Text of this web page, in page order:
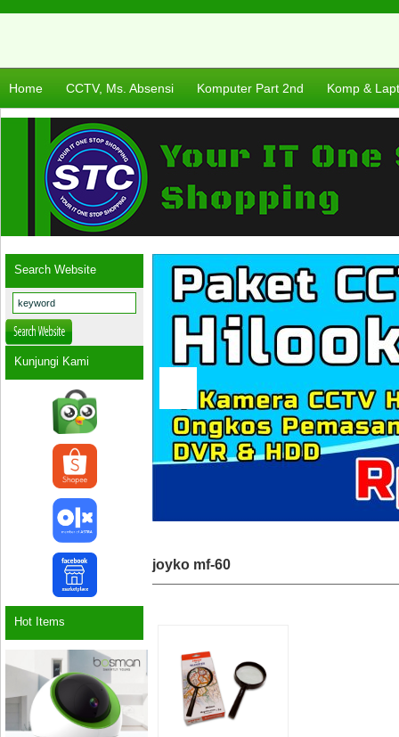
Home CCTV, Ms. Absensi Komputer Part 2nd Komp &
Search Website
Kunjungi Kami
Hot Items
joyko mf-60